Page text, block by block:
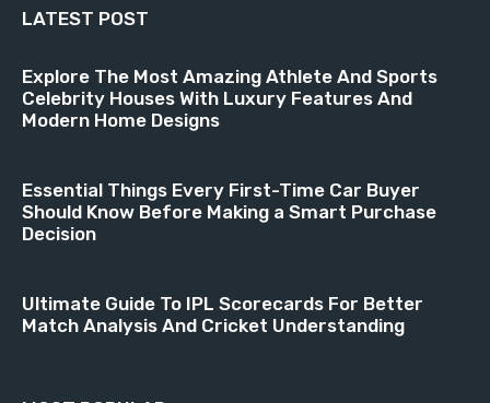
LATEST POST
Explore The Most Amazing Athlete And Sports
Celebrity Houses With Luxury Features And
Modern Home Designs
Essential Things Every First-Time Car Buyer
Should Know Before Making a Smart Purchase
Decision
Ultimate Guide To IPL Scorecards For Better
Match Analysis And Cricket Understanding